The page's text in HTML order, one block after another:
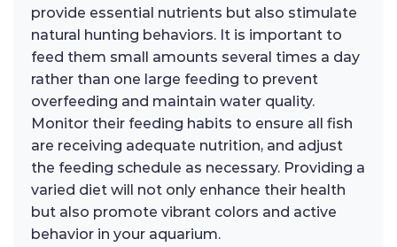
provide essential nutrients but also stimulate
natural hunting behaviors. It is important to
feed them small amounts several times a day
rather than one large feeding to prevent
overfeeding and maintain water quality.
Monitor their feeding habits to ensure all fish
are receiving adequate nutrition, and adjust
the feeding schedule as necessary. Providing a
varied diet will not only enhance their health
but also promote vibrant colors and active
behavior in your aquarium.